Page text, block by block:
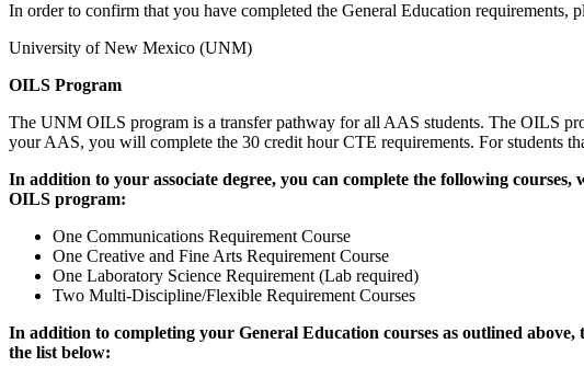
In order to confirm that you have completed the General Education requirements,
University of New Mexico (UNM)
OILS Program
The UNM OILS program is a transfer pathway for all AAS students. The OILS
your AAS, you will complete the 30 credit hour CTE requirements. For students
In addition to your associate degree, you can complete the following
OILS program:
One Communications Requirement Course
One Creative and Fine Arts Requirement Course
One Laboratory Science Requirement (Lab required)
Two Multi-Discipline/Flexible Requirement Courses
In addition to completing your General Education courses as outlined
the list below: